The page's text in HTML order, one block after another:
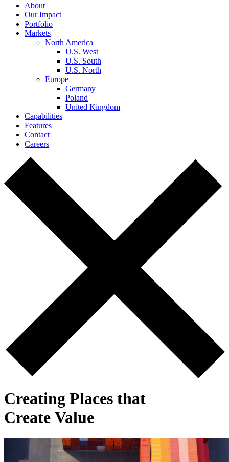
About
Our Impact
Portfolio
Markets
North America
U.S. West
U.S. South
U.S. North
Europe
Germany
Poland
United Kingdom
Capabilities
Features
Contact
Careers
Creating Places that
Create Value